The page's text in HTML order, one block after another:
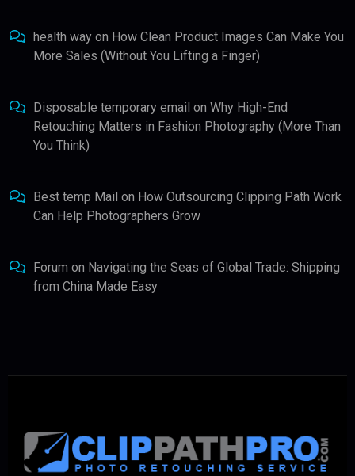
health way on How Clean Product Images Can Make You
More Sales (Without You Lifting a Finger)
Disposable temporary email on Why High-End
Retouching Matters in Fashion Photography (More Than
You Think)
Best temp Mail on How Outsourcing Clipping Path Work
Can Help Photographers Grow
Forum on Navigating the Seas of Global Trade: Shipping
from China Made Easy